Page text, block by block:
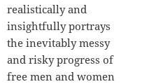
realistically and
insightfully portrays
the inevitably messy
and risky progress of
free men and women